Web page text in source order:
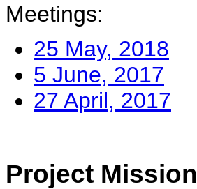
Meetings:
25 May, 2018
5 June, 2017
27 April, 2017
Project Mission